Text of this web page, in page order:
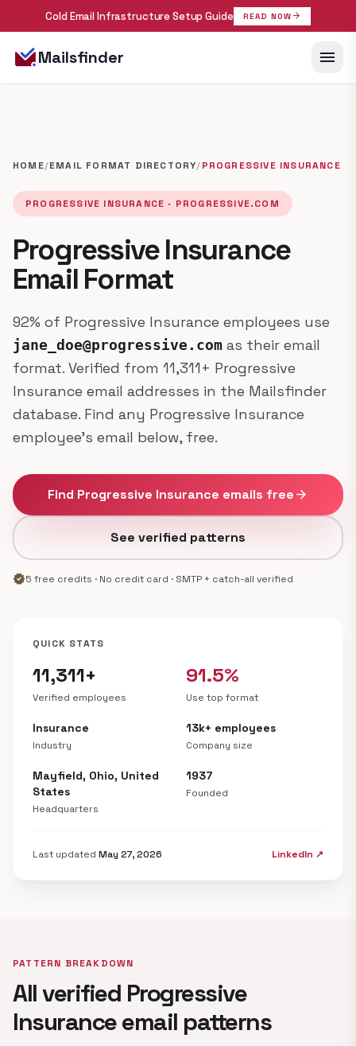
Cold Email Infrastructure Setup Guide READ NOW arrow_forward
Mailsfinder menu
HOME/EMAIL FORMAT DIRECTORY/PROGRESSIVE INSURANCE
PROGRESSIVE INSURANCE · PROGRESSIVE.COM
Progressive Insurance
Email Format
92% of Progressive Insurance employees use
jane_doe@progressive.com as their email
format. Verified from 11,311+ Progressive
Insurance email addresses in the Mailsfinder
database. Find any Progressive Insurance
employee's email below, free.
Find Progressive Insurance emails freearrow_forward
See verified patterns
verified5 free credits · No credit card · SMTP + catch-all verified
QUICK STATS
11,311+
Verified employees
91.5%
Use top format
Insurance
Industry
13k+ employees
Company size
Mayfield, Ohio, United
States
Headquarters
1937
Founded
Last updated May 27, 2026 LinkedIn ↗
PATTERN BREAKDOWN
All verified Progressive
Insurance email patterns